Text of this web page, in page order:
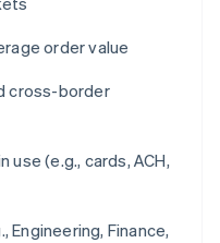
order value
cross-border
(e.g., cards, ACH,
Engineering, Finance,